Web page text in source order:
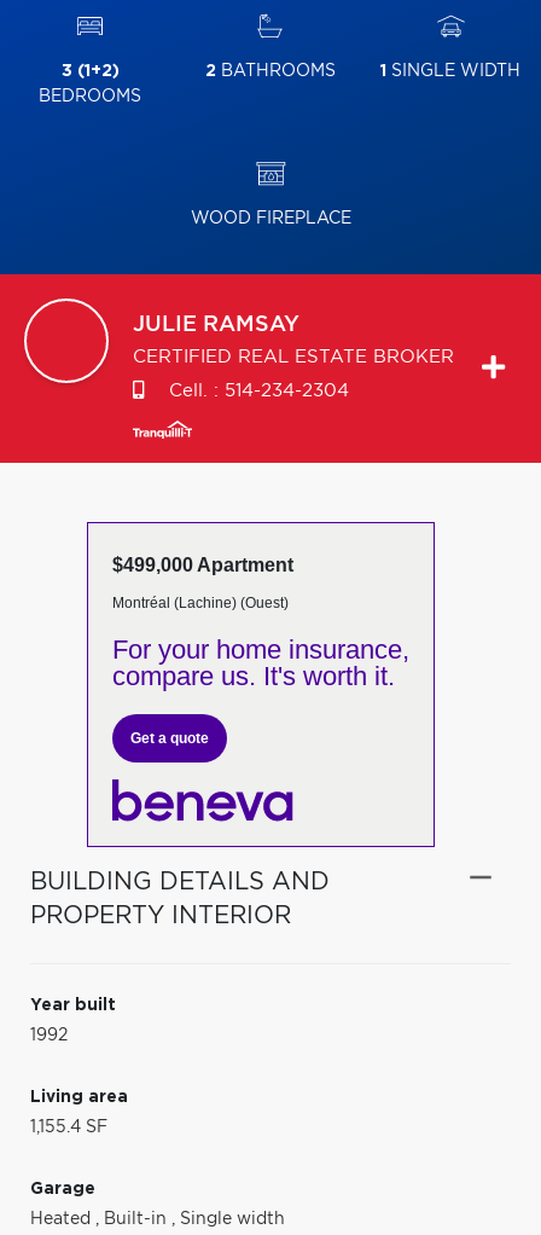
3 (1+2)
BEDROOMS
2BATHROOMS 1 SINGLE WIDTH
WOOD FIREPLACE
JULIE RAMSAY
CERTIFIED REAL ESTATE BROKER
Cell. : 514-234-2304
$499,000 Apartment
Montréal (Lachine) (Ouest)
For your home insurance,
compare us. It's worth it.
Get a quote
BUILDING DETAILS AND
PROPERTY INTERIOR
Year built
1992
Living area
1,155.4 SF
Garage
Heated , Built-in , Single width